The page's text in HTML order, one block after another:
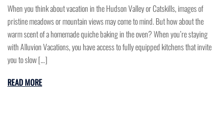
When you think about vacation in the Hudson Valley or Catskills, images of
pristine meadows or mountain views may come to mind. But how about the
warm scent of a homemade quiche baking in the oven? When you’re staying
with Alluvion Vacations, you have access to fully equipped kitchens that invite
you to slow […]
READ MORE